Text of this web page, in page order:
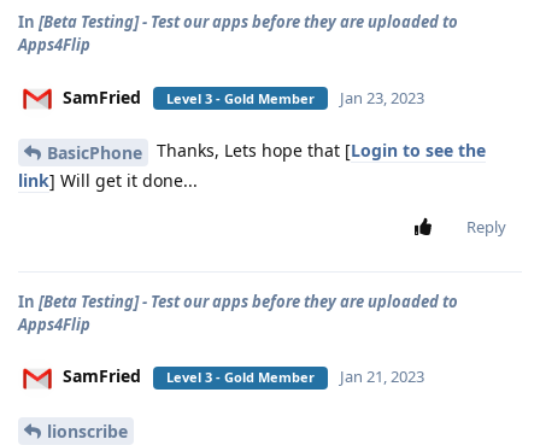
In [Beta Testing] - Test our apps before they are uploaded to
Apps4Flip
SamFried Level 3 - Gold Member Jan 23, 2023
BasicPhone Thanks, Lets hope that [Login to see the
link] Will get it done...
Reply
In [Beta Testing] - Test our apps before they are uploaded to
Apps4Flip
SamFried Level 3 - Gold Member Jan 21, 2023
lionscribe